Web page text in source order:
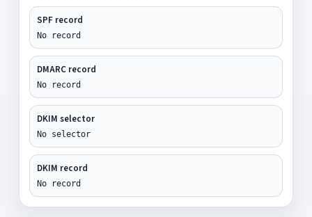
SPF record
No record
DMARC record
No record
DKIM selector
No selector
DKIM record
No record